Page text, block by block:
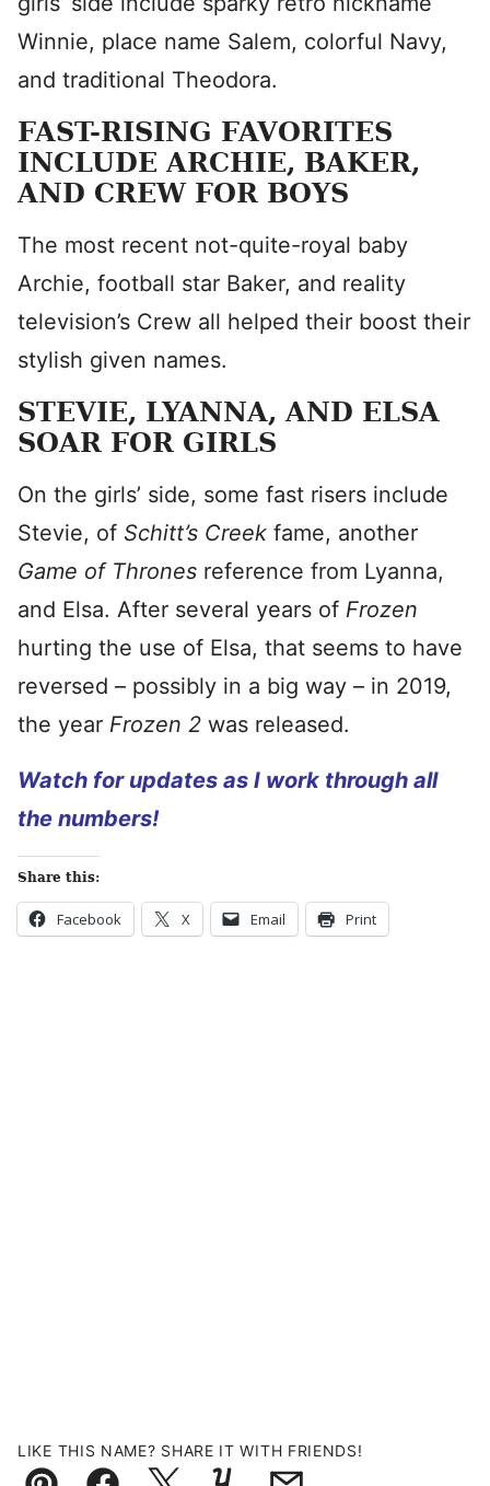
Winnie, place name Salem, colorful Navy,
and traditional Theodora.
FAST-RISING FAVORITES
INCLUDE ARCHIE, BAKER,
AND CREW FOR BOYS
The most recent not-quite-royal baby
Archie, football star Baker, and reality
television’s Crew all helped their boost their
stylish given names.
STEVIE, LYANNA, AND ELSA
SOAR FOR GIRLS
On the girls’ side, some fast risers include
Stevie, of Schitt’s Creek fame, another
Game of Thrones reference from Lyanna,
and Elsa. After several years of Frozen
hurting the use of Elsa, that seems to have
reversed – possibly in a big way – in 2019,
the year Frozen 2 was released.
Watch for updates as I work through all
the numbers!
Share this:
Facebook X Email Print
LIKE THIS NAME? SHARE IT WITH FRIENDS!